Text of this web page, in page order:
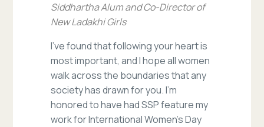
Siddhartha Alum and Co-Director of
New Ladakhi Girls
I’ve found that following your heart is
most important, and I hope all women
walk across the boundaries that any
society has drawn for you. I’m
honored to have had SSP feature my
work for International Women’s Day